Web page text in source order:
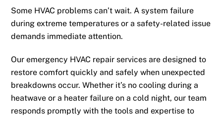
Some HVAC problems can’t wait. A system failure
during extreme temperatures or a safety-related issue
demands immediate attention.
Our emergency HVAC repair services are designed to
restore comfort quickly and safely when unexpected
breakdowns occur. Whether it’s no cooling during a
heatwave or a heater failure on a cold night, our team
responds promptly with the tools and expertise to